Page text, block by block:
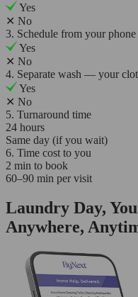
Yes
✕ No
3. Schedule from your phone
Yes
✕ No
4. Separate wash — your
Yes
✕ No
5. Turnaround time
24 hours
Same day (if you wait)
6. Time cost to you
2 min to book
60–90 min per visit
Laundry Day,
Anywhere,